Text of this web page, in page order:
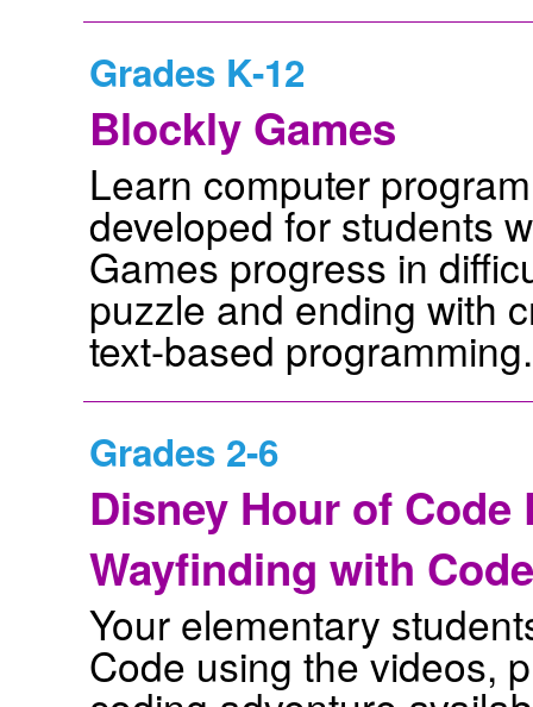
Grades K-12
Blockly Games
Learn computer
developed for students
Games progress in
puzzle and ending with
text-based programming.
Grades 2-6
Disney Hour of
Wayfinding with Code
Your elementary
Code using the videos,